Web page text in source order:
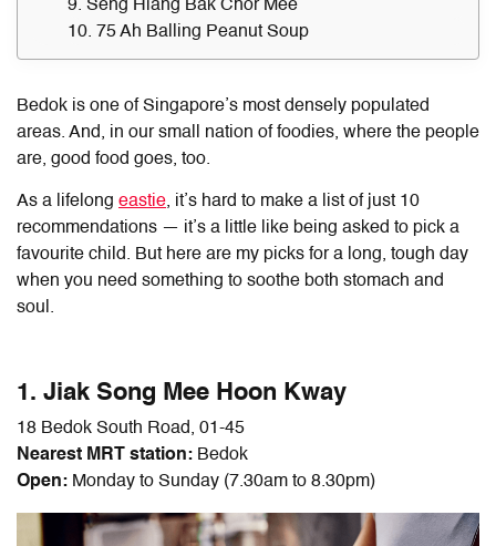
9. Seng Hiang Bak Chor Mee
10. 75 Ah Balling Peanut Soup
Bedok is one of Singapore’s most densely populated
areas. And, in our small nation of foodies, where the people
are, good food goes, too.
As a lifelong eastie, it’s hard to make a list of just 10
recommendations — it’s a little like being asked to pick a
favourite child. But here are my picks for a long, tough day
when you need something to soothe both stomach and
soul.
1. Jiak Song Mee Hoon Kway
18 Bedok South Road, 01-45
Nearest MRT station: Bedok
Open: Monday to Sunday (7.30am to 8.30pm)